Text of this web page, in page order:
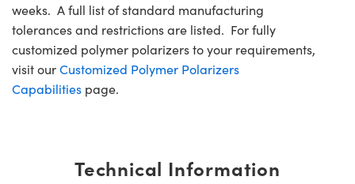
weeks. A full list of standard manufacturing
tolerances and restrictions are listed. For fully
customized polymer polarizers to your requirements,
visit ourCustomized Polymer Polarizers
Capabilities page.
Technical Information